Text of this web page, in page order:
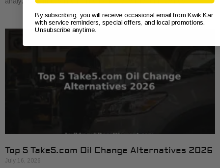
Top 5 Take5.com Oil Change Alternatives 2026
July 16, 2026
By subscribing, you will receive occasional email from Kwik Kar
with service reminders, special offers, and local promotions.
Unsubscribe anytime.